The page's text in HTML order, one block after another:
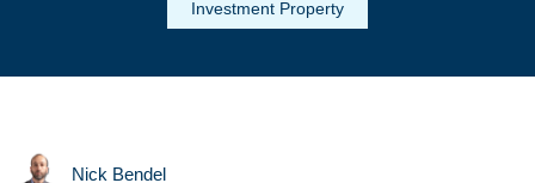
Investment Property
Nick Bendel